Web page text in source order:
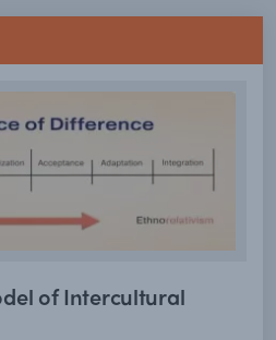
of Intercultural